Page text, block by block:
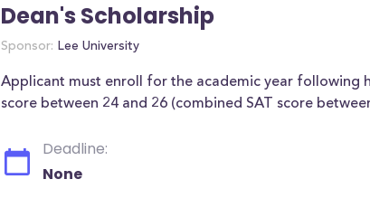
Dean's Scholarship
Sponsor: Lee University
Applicant must enroll for the academic year following
score between 24 and 26 (combined SAT score
Deadline:
None